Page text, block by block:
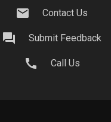
mail Contact Us
question_answer Submit Feedback
call Call Us